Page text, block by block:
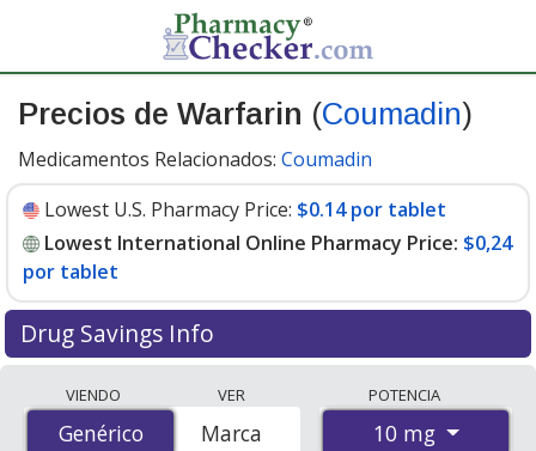
Precios de Warfarin (Coumadin)
Medicamentos Relacionados: Coumadin
Lowest U.S. Pharmacy Price: $0.14 por tablet
Lowest International Online Pharmacy Price: $0,24
por tablet
Drug Savings Info
international online pharmacies, U.S. mail-order
pharmacies, and discount coupon programs. The
VIENDO
Genérico
Genérico
VER
Marca
POTENCIA
10 mg